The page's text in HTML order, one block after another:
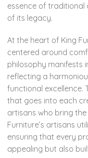
essence of
of its legacy.
At the heart of King
centered around
philosophy manifests
reflecting a
functional excellence.
that goes into each
artisans who bring the
Furniture’s artisans
ensuring that every
appealing but also